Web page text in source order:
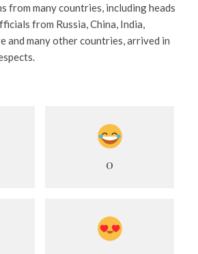
from many countries, including heads
from Russia, China, India,
and many other countries, arrived in
0